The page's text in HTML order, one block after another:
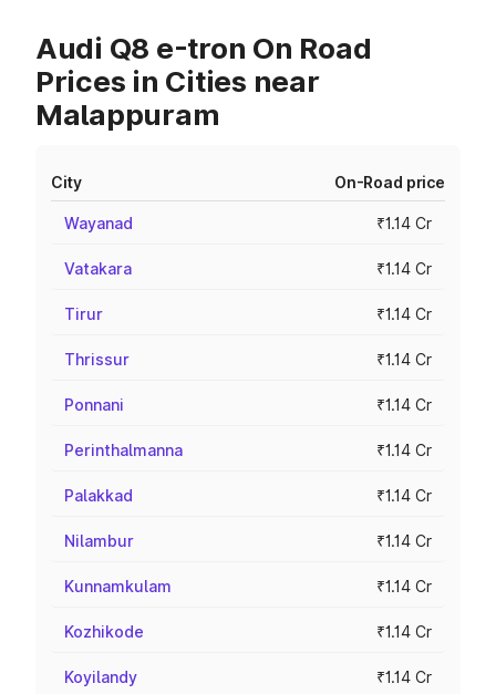
Audi Q8 e-tron On Road
Prices in Cities near
Malappuram
City On-Road price
Wayanad ₹1.14 Cr
Vatakara ₹1.14 Cr
Tirur ₹1.14 Cr
Thrissur ₹1.14 Cr
Ponnani ₹1.14 Cr
Perinthalmanna ₹1.14 Cr
Palakkad ₹1.14 Cr
Nilambur ₹1.14 Cr
Kunnamkulam ₹1.14 Cr
Kozhikode ₹1.14 Cr
Koyilandy ₹1.14 Cr